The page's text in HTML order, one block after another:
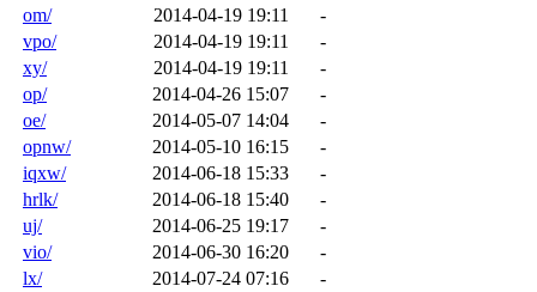
om/
2014-04-19 19:11
-
vpo/
2014-04-19 19:11
-
xy/
2014-04-19 19:11
-
op/
2014-04-26 15:07
-
oe/
2014-05-07 14:04
-
opnw/
2014-05-10 16:15
-
iqxw/
2014-06-18 15:33
-
hrlk/
2014-06-18 15:40
-
uj/
2014-06-25 19:17
-
vio/
2014-06-30 16:20
-
lx/
2014-07-24 07:16
-